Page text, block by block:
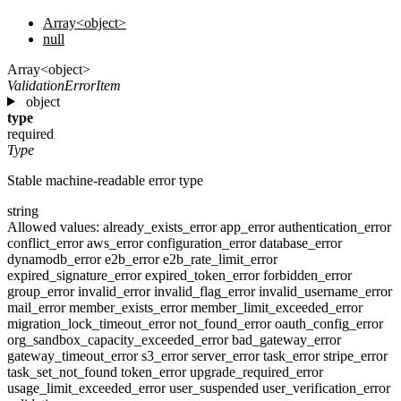
Array<object>
null
Array<object>
ValidationErrorItem
object
type
required
Type
Stable machine-readable error type
string
Allowed values: already_exists_errorapp_errorauthentication_error
conflict_erroraws_errorconfiguration_errordatabase_error
dynamodb_errore2b_errore2b_rate_limit_error
expired_signature_errorexpired_token_errorforbidden_error
group_errorinvalid_errorinvalid_flag_errorinvalid_username_error
mail_errormember_exists_errormember_limit_exceeded_error
migration_lock_timeout_errornot_found_erroroauth_config_error
org_sandbox_capacity_exceeded_errorbad_gateway_error
gateway_timeout_errors3_errorserver_errortask_errorstripe_error
task_set_not_found token_errorupgrade_required_error
usage_limit_exceeded_erroruser_suspended user_verification_error